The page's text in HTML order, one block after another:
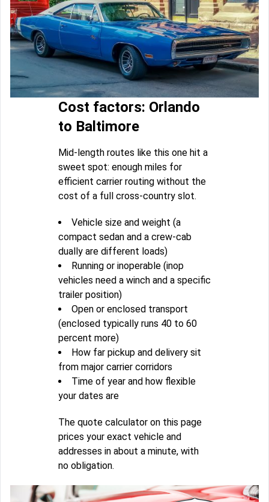
Cost factors: Orlando
to Baltimore
Mid-length routes like this one hit a
sweet spot: enough miles for
efficient carrier routing without the
cost of a full cross-country slot.
Vehicle size and weight (a
compact sedan and a crew-cab
dually are different loads)
Running or inoperable (inop
vehicles need a winch and a specific
trailer position)
Open or enclosed transport
(enclosed typically runs 40 to 60
percent more)
How far pickup and delivery sit
from major carrier corridors
Time of year and how flexible
your dates are
The quote calculator on this page
prices your exact vehicle and
addresses in about a minute, with
no obligation.